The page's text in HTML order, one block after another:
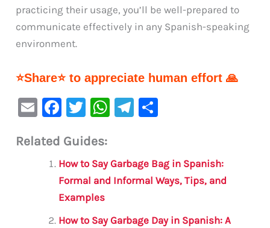
practicing their usage, you’ll be well-prepared to
communicate effectively in any Spanish-speaking
environment.
⭐Share⭐ to appreciate human effort 🙏
E
ai
F
c
e
b
o
o
T
it
te
r
W
s
A
p
Te
a
m
e
Related Guides:
How to Say Garbage Bag in Spanish:
Formal and Informal Ways, Tips, and
Examples
How to Say Garbage Day in Spanish: A